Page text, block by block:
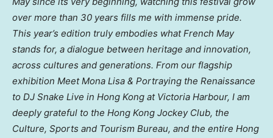
over more than 30 years fills me with immense pride.
This year’s edition truly embodies what French May
stands for, a dialogue between heritage and innovation,
across cultures and generations. From our flagship
exhibition Meet Mona Lisa & Portraying the Renaissance
to DJ Snake Live in Hong Kong at Victoria Harbour, I am
deeply grateful to the Hong Kong Jockey Club, the
Culture, Sports and Tourism Bureau, and the entire Hong